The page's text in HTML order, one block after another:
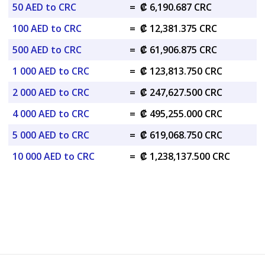
50 AED to CRC
= ₡ 6,190.687 CRC
100 AED to CRC
= ₡ 12,381.375 CRC
500 AED to CRC
= ₡ 61,906.875 CRC
1 000 AED to CRC
= ₡ 123,813.750 CRC
2 000 AED to CRC
= ₡ 247,627.500 CRC
4 000 AED to CRC
= ₡ 495,255.000 CRC
5 000 AED to CRC
= ₡ 619,068.750 CRC
10 000 AED to CRC
= ₡ 1,238,137.500 CRC